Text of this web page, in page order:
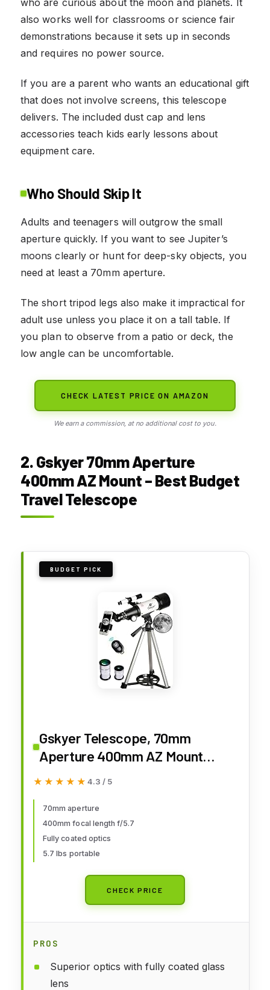
also works well for classrooms or science fair
demonstrations because it sets up in seconds
and requires no power source.
If you are a parent who wants an educational gift
that does not involve screens, this telescope
delivers. The included dust cap and lens
accessories teach kids early lessons about
equipment care.
Who Should Skip It
Adults and teenagers will outgrow the small
aperture quickly. If you want to see Jupiter’s
moons clearly or hunt for deep-sky objects, you
need at least a 70mm aperture.
The short tripod legs also make it impractical for
adult use unless you place it on a tall table. If
you plan to observe from a patio or deck, the
low angle can be uncomfortable.
CHECK LATEST PRICE ON AMAZON
We earn a commission, at no additional cost to you.
2. Gskyer 70mm Aperture
400mm AZ Mount – Best Budget
Travel Telescope
BUDGET PICK
Gskyer Telescope, 70mm
Aperture 400mm AZ Mount
Astronomical Refracting
Travel Telescope with Carry Bag,
Phone Adapter and Wireless
Remote.
★★★★★
★★★★★ 4.3 / 5
70mm aperture
400mm focal length f/5.7
Fully coated optics
5.7 lbs portable
CHECK PRICE
PROS
Superior optics with fully coated glass
lens